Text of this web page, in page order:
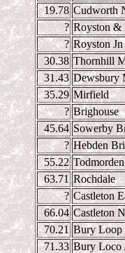
19.78 Cudworth
? Royston &
? Royston Jn
30.38 Thornhill
31.43 Dewsbury
35.29 Mirfield
? Brighouse
45.64 Sowerby
? Hebden
55.22 Todmorden
63.71 Rochdale
? Castleton
66.04 Castleton
70.21 Bury Loop
71.33 Bury Loco